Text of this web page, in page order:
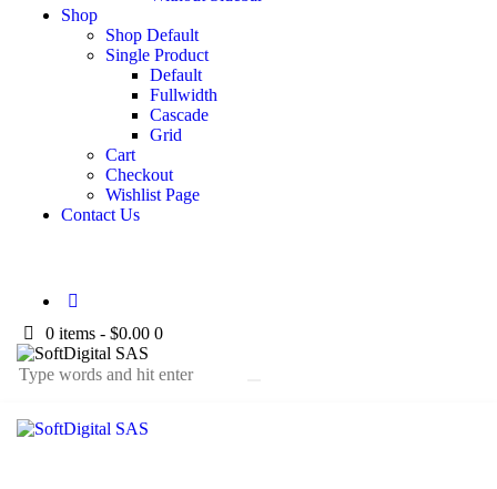
Shop
Shop Default
Single Product
Default
Fullwidth
Cascade
Grid
Cart
Checkout
Wishlist Page
Contact Us
0 items - $0.00 0